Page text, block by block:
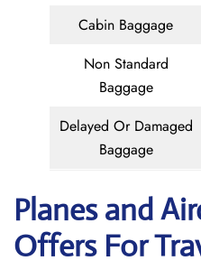
Cabin Baggage
Non Standard
Baggage
Delayed Or Damaged
Baggage
Planes and
Offers For